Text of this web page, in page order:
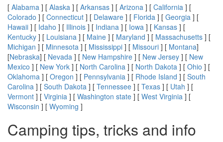
[ Alabama ] [ Alaska ] [ Arkansas ] [ Arizona ] [ California ] [
Colorado ] [ Connecticut ] [ Delaware ] [ Florida ] [ Georgia ] [
Hawaii ] [ Idaho ] [ Illinois ] [ Indiana ] [ Iowa ] [ Kansas ] [
Kentucky ] [ Louisiana ] [ Maine ] [ Maryland ] [ Massachusetts ] [
Michigan ] [ Minnesota ] [ Mississippi ] [ Missouri ] [ Montana]
[Nebraska] [ Nevada ] [ New Hampshire ] [ New Jersey ] [ New
Mexico ] [ New York ] [ North Carolina ] [ North Dakota ] [ Ohio ] [
Oklahoma ] [ Oregon ] [ Pennsylvania ] [ Rhode Island ] [ South
Carolina ] [ South Dakota ] [ Tennessee ] [ Texas ] [ Utah ] [
Vermont ] [ Virginia ] [ Washington state ] [ West Virginia ] [
Wisconsin ] [ Wyoming ]
Camping tips, tricks and info